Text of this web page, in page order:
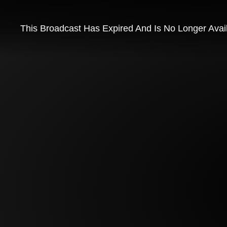
This Broadcast Has Expired And Is No Longer